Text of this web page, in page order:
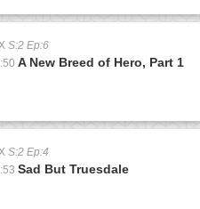
S:2 Ep:6
A New Breed of Hero, Part 1
S:2 Ep:4
Sad But Truesdale